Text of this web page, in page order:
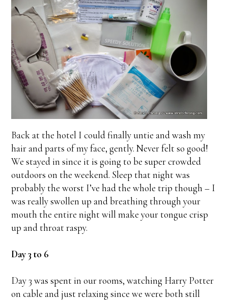
Back at the hotel I could finally untie and wash my
hair and parts of my face, gently. Never felt so good!
We stayed in since it is going to be super crowded
outdoors on the weekend. Sleep that night was
probably the worst I’ve had the whole trip though – I
was really swollen up and breathing through your
mouth the entire night will make your tongue crisp
up and throat raspy.
Day 3 to 6
Day 3 was spent in our rooms, watching Harry Potter
on cable and just relaxing since we were both still